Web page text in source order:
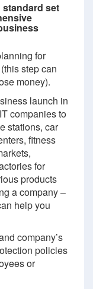
standard set
for
step can
money).
launch in
companies to
stations, car
fitness
for
products
a company –
help you
company’s
policies
or